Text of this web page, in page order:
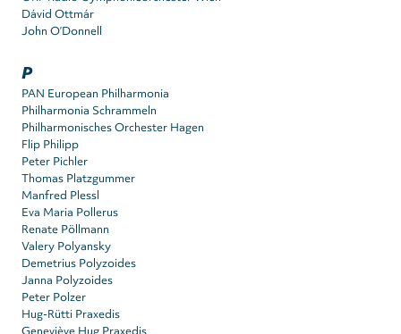
Dávid Ottmár
John O’Donnell
P
PAN European Philharmonia
Philharmonia Schrammeln
Philharmonisches Orchester Hagen
Flip Philipp
Peter Pichler
Thomas Platzgummer
Manfred Plessl
Eva Maria Pollerus
Renate Pöllmann
Valery Polyansky
Demetrius Polyzoides
Janna Polyzoides
Peter Polzer
Hug-Rütti Praxedis
Geneviève Hug Praxedis